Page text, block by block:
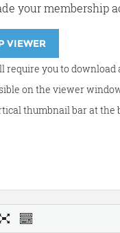
your membership
VIEWER
require you to download
on the viewer
thumbnail bar at